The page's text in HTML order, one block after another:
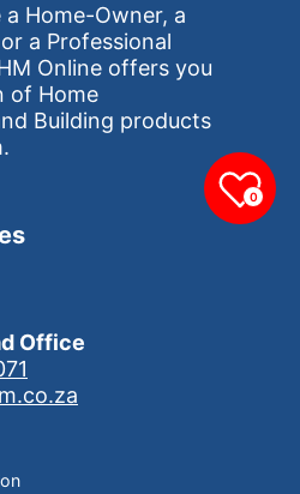
a Home-Owner, a
a Professional
Online offers you
of Home
Building products
Office
0